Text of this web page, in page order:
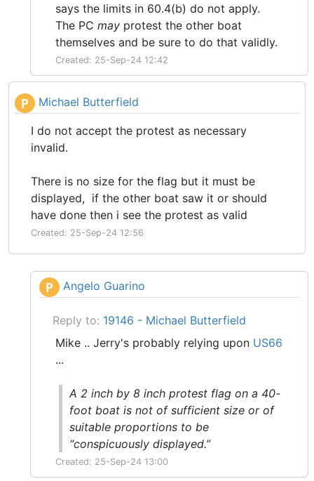
says the limits in 60.4(b) do not apply.
The PCmay protest the other boat
themselves and be sure to do that validly.
Created: 25-Sep-24 12:42
P Michael Butterfield
I do not accept the protest as necessary
invalid.
There is no size for the flag but it must be
displayed, if the other boat saw it or should
have done then i see the protest as valid
Created: 25-Sep-24 12:56
P Angelo Guarino
Reply to: 19146 - Michael Butterfield
Mike .. Jerry's probably relying upon US66
...
A 2 inch by 8 inch protest flag on a 40-
foot boat is not of sufficient size or of
suitable proportions to be
“conspicuously displayed.”
Created: 25-Sep-24 13:00